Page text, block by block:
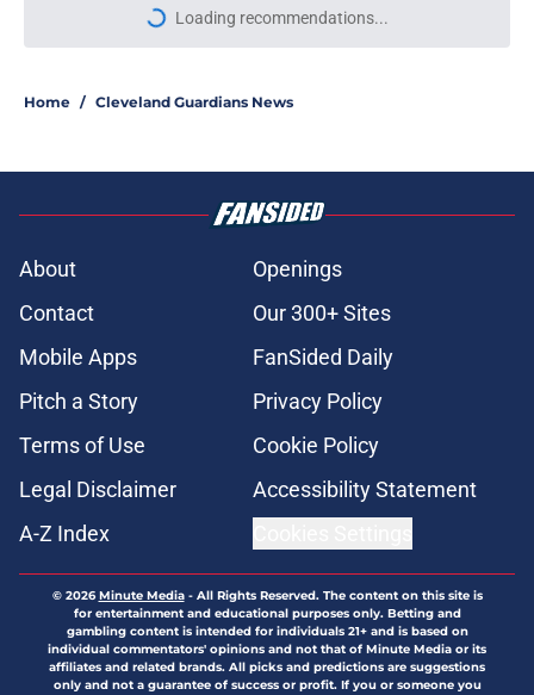
Loading recommendations...
Please wait while we load
Home / Cleveland Guardians News
About
Openings
Contact
Our 300+ Sites
Mobile Apps
FanSided Daily
Pitch a Story
Privacy Policy
Terms of Use
Cookie Policy
Legal Disclaimer
Accessibility Statement
A-Z Index
© 2026Minute Media- All Rights Reserved. The content on this site is
for entertainment and educational purposes only. Betting and
gambling content is intended for individuals 21+ and is based on
individual commentators' opinions and not that of Minute Media or its
affiliates and related brands. All picks and predictions are suggestions
only and not a guarantee of success or profit. If you or someone you